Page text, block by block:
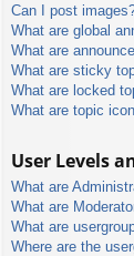
Can I post
What are global
What are
What are sticky
What are locked
What are topic
User Levels
What are
What are
What are
Where are the